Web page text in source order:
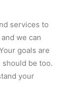
services to
we can
goals are
be too.
your